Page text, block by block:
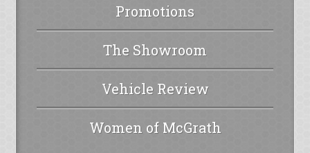
Promotions
The Showroom
Vehicle Review
Women of McGrath